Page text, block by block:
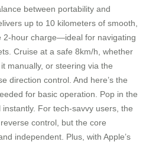
between portability and
up to 10 kilometers of smooth,
2-hour charge—ideal for navigating
Cruise at a safe 8km/h, whether
manually, or steering via the
direction control. And here’s the
for basic operation. Pop in the
For tech-savvy users, the
control, but the core
independent. Plus, with Apple’s